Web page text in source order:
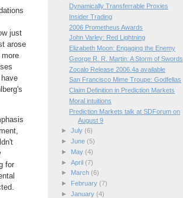
just
arose
for
Dynamically Transferrable Proxies
Insider Trading
2006 Prometheus Awards
John Varley: Red Lightning
Elizabeth Moon: Engaging the Enemy
George R. R. Martin: A Storm of Swords
Zocalo Release 2006.4a available
San Francisco Mime Troupe: Godfellas
Claim Definition in Prediction Markets
Moral intuitions
Prediction Markets talk at SDForum on
August 9
► July (6)
► June (5)
►
May (4)
► April (7)
►
March (6)
►
February (7)
► January (4)